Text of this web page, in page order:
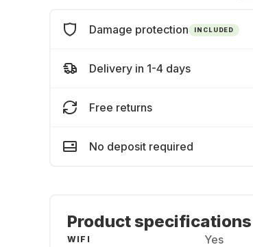
Damage protection INCLUDED
Delivery in 1-4 days
Free returns
No deposit required
Product specifications
WIFI Yes